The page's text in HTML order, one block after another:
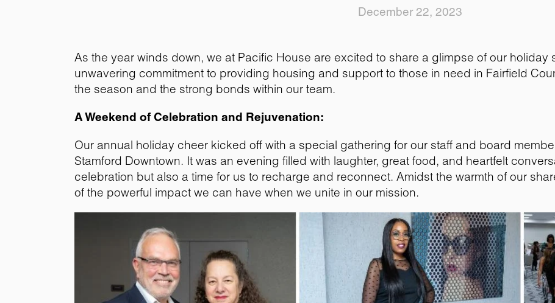
December 22, 2023
As the year winds down, we at Pacific House are excited to share a glimpse of our holiday
unwavering commitment to providing housing and support to those in need in Fairfield
the season and the strong bonds within our team.
A Weekend of Celebration and Rejuvenation:
Our annual holiday cheer kicked off with a special gathering for our staff and board
Stamford Downtown. It was an evening filled with laughter, great food, and heartfelt
celebration but also a time for us to recharge and reconnect. Amidst the warmth of our
of the powerful impact we can have when we unite in our mission.